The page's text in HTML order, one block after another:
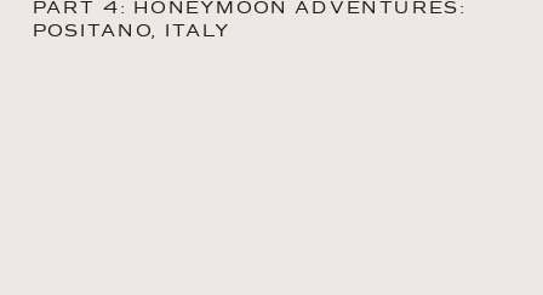
PART 4: HONEYMOON ADVENTURES:
POSITANO, ITALY